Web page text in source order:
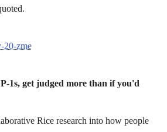
20-zme
1s, get judged more than if you'd
Rice research into how people